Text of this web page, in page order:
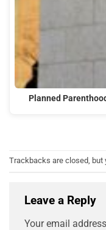
Planned
Trackbacks are closed, but
Leave a Reply
Your email